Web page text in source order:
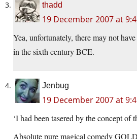
thadd
19 December 2007 at
Yea, unfortunately, there may not
in the sixth century BCE.
Jenbug
19 December 2007 at
‘I had been tasered by the concept of
Absolute pure magical comedy